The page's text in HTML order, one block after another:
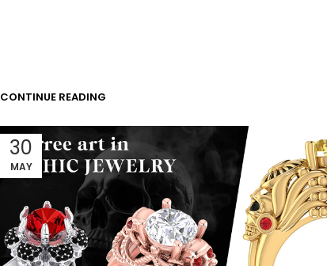
CONTINUE READING
30
MAY